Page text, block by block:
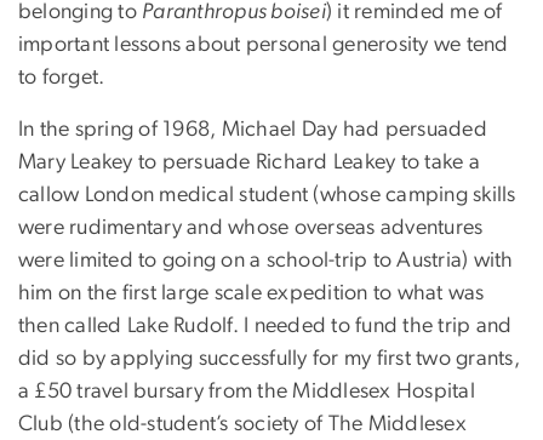
belonging to Paranthropus boisei) it reminded me of
important lessons about personal generosity we tend
to forget.
In the spring of 1968, Michael Day had persuaded
Mary Leakey to persuade Richard Leakey to take a
callow London medical student (whose camping skills
were rudimentary and whose overseas adventures
were limited to going on a school-trip to Austria) with
him on the first large scale expedition to what was
then called Lake Rudolf. I needed to fund the trip and
did so by applying successfully for my first two grants,
a £50 travel bursary from the Middlesex Hospital
Club (the old-student’s society of The Middlesex